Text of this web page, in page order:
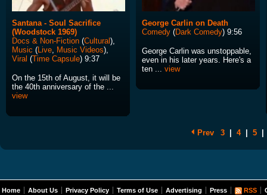
Santana - Soul Sacrifice
(Woodstock 1969)
Docs & Non-Fiction (Cultural),
Music (Live, Music Videos),
Viral (Time Capsule) 9:37
On the 15th of August, it will be
the 40th anniversary of the ...
view
George Carlin on Death
Comedy (Dark Comedy) 9:56
George Carlin was unstoppable,
even in his later years. Here's a
ten ... view
Prev 3 4 5
Home About Us Privacy Policy Terms of Use Advertising Press RSS